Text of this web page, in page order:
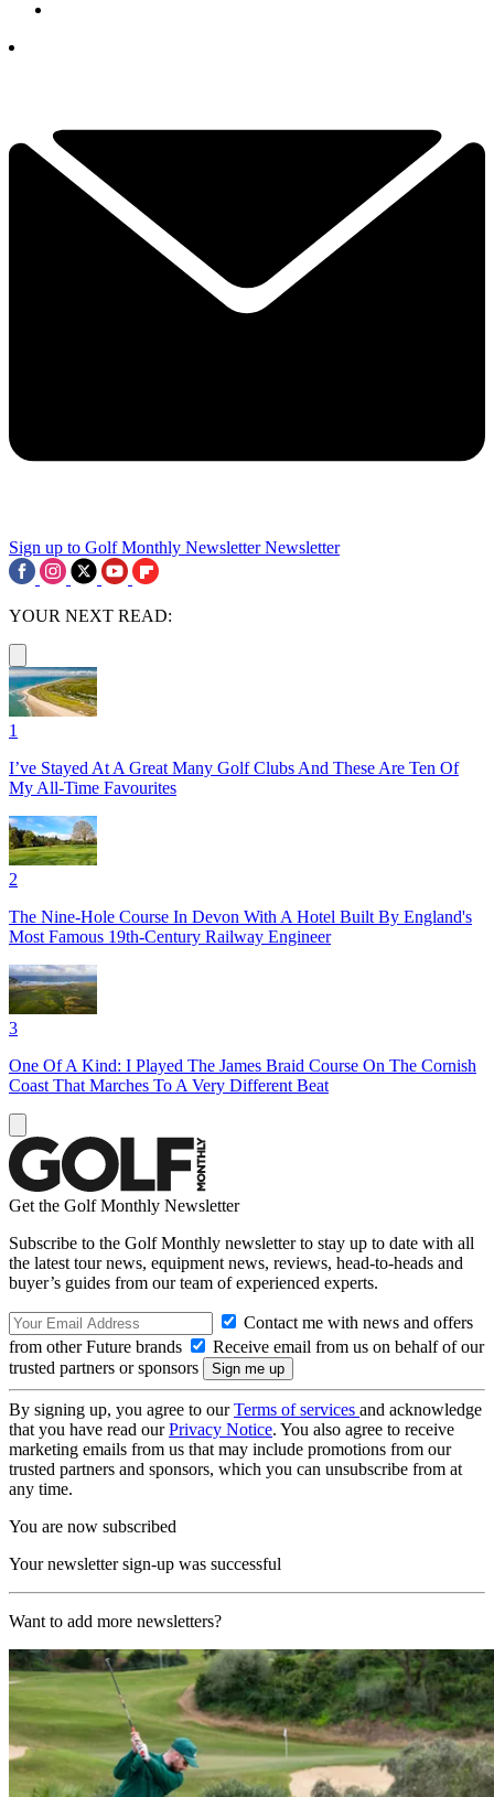
Sign up to Golf Monthly Newsletter Newsletter
YOUR NEXT READ:
1
I’ve Stayed At A Great Many Golf Clubs And These Are Ten Of
My All-Time Favourites
2
The Nine-Hole Course In Devon With A Hotel Built By England's
Most Famous 19th-Century Railway Engineer
3
One Of A Kind: I Played The James Braid Course On The Cornish
Coast That Marches To A Very Different Beat
Get the Golf Monthly Newsletter
Subscribe to the Golf Monthly newsletter to stay up to date with all
the latest tour news, equipment news, reviews, head-to-heads and
buyer’s guides from our team of experienced experts.
Contact me with news and offers
from other Future brands
Receive email from us on behalf of our
trusted partners or sponsors
By signing up, you agree to ourTerms of services and acknowledge
that you have read ourPrivacy Notice. You also agree to receive
marketing emails from us that may include promotions from our
trusted partners and sponsors, which you can unsubscribe from at
any time.
You are now subscribed
Your newsletter sign-up was successful
Want to add more newsletters?